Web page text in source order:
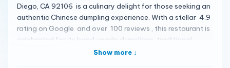
Diego, CA 92106 is a culinary delight for those seeking an
authentic Chinese dumpling experience. With a stellar 4.9
rating on Google and over 100 reviews , this restaurant is
celebrated for its hand-made dumplings, traditional
recipes, and fresh ingredients 1 . Customers are enamored
Show more ↓